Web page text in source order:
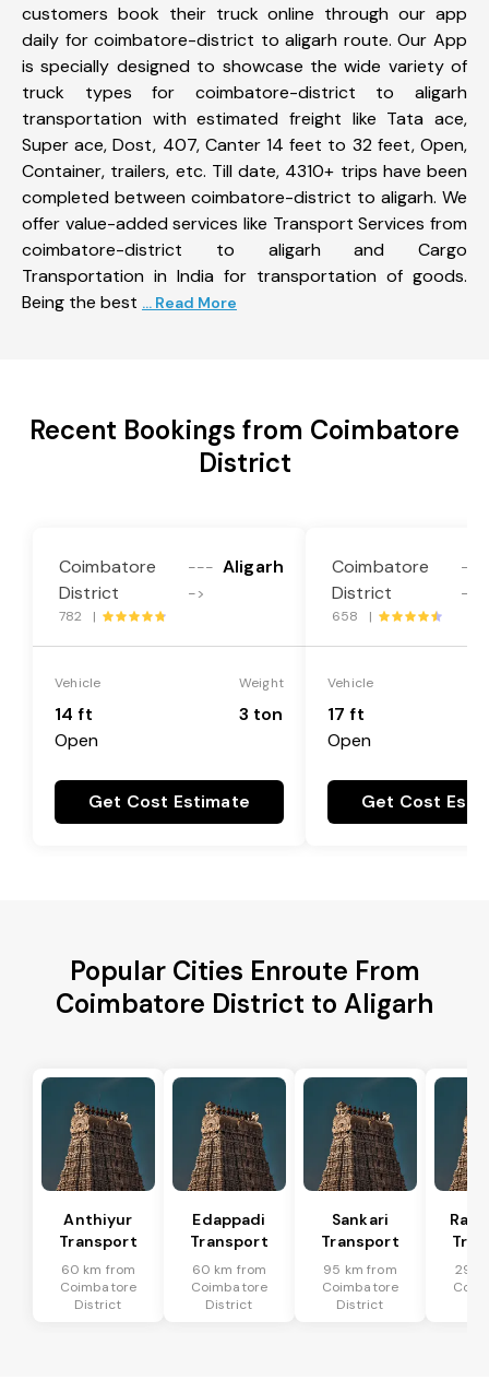
customers book their truck online through our app
daily for coimbatore-district to aligarh route. Our App
is specially designed to showcase the wide variety of
truck types for coimbatore-district to aligarh
transportation with estimated freight like Tata ace,
Super ace, Dost, 407, Canter 14 feet to 32 feet, Open,
Container, trailers, etc. Till date, 4310+ trips have been
completed between coimbatore-district to aligarh. We
offer value-added services like Transport Services from
coimbatore-district to aligarh and Cargo
Transportation in India for transportation of goods.
Being the best ... Read More
Recent Bookings from Coimbatore
District
Coimbatore
District
---
->
Aligarh
782 |
Vehicle
14 ft
Open
Weight
3 ton
Get Cost Estimate
Coimbatore
District
---
->
658 |
Vehicle
17 ft
Open
Get Cost
Popular Cities Enroute From
Coimbatore District to Aligarh
Anthiyur
Transport
60 km from
Coimbatore
District
Edappadi
Transport
60 km from
Coimbatore
District
Sankari
Transport
95 km from
Coimbatore
District
29